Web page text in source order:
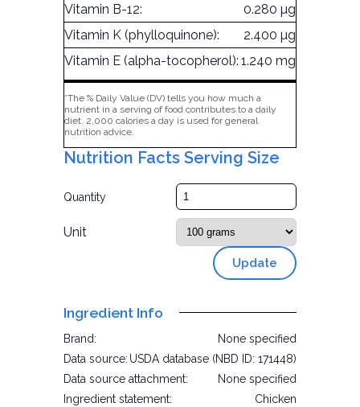
Vitamin B-12:
0.280 µg
Vitamin K (phylloquinone):
2.400 µg
Vitamin E (alpha-tocopherol): 1.240 mg
*The % Daily Value (DV) tells you how much a
nutrient in a serving of food contributes to a daily
diet. 2,000 calories a day is used for general
nutrition advice.
Nutrition Facts Serving Size
Quantity
Unit
Update
Ingredient Info
Brand:
None specified
Data source: USDA database (NBD ID: 171448)
Data source attachment:
None specified
Ingredient statement:
Chicken